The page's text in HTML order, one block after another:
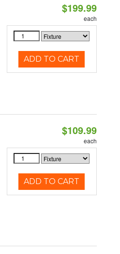
$199.99
each
ADD TO CART
$109.99
each
ADD TO CART